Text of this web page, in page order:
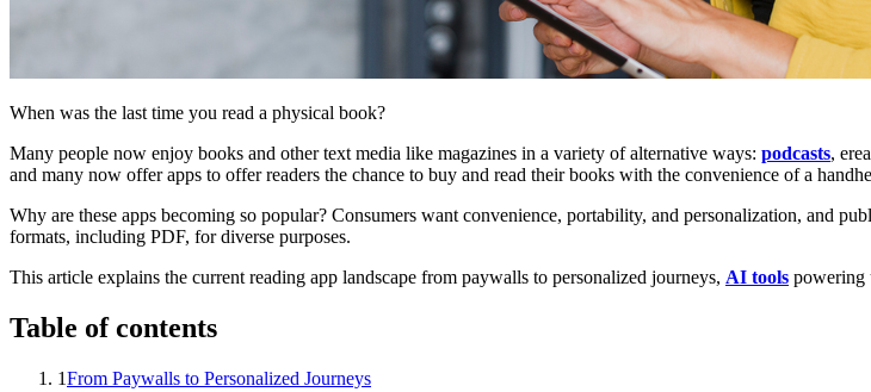
When was the last time you read a physical book?
Many people now enjoy books and other text media like magazines in a variety of alternative ways: podcasts,
and many now offer apps to offer readers the chance to buy and read their books with the convenience of a
Why are these apps becoming so popular? Consumers want convenience, portability, and personalization, and
formats, including PDF, for diverse purposes.
This article explains the current reading app landscape from paywalls to personalized journeys, AI tools powering
Table of contents
1From Paywalls to Personalized Journeys